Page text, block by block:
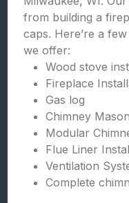
from building a
caps. Here’re a
we offer:
Wood stove
Fireplace
Gas log
Chimney
Modular
Flue Liner
Ventilation
Complete